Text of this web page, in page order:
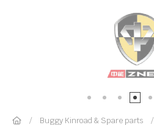
Buggy Kinroad & Spare parts